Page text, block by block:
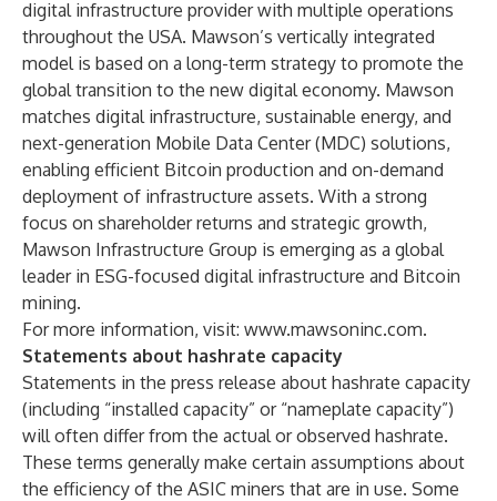
digital infrastructure provider with multiple operations
throughout the USA. Mawson’s vertically integrated
model is based on a long-term strategy to promote the
global transition to the new digital economy. Mawson
matches digital infrastructure, sustainable energy, and
next-generation Mobile Data Center (MDC) solutions,
enabling efficient Bitcoin production and on-demand
deployment of infrastructure assets. With a strong
focus on shareholder returns and strategic growth,
Mawson Infrastructure Group is emerging as a global
leader in ESG-focused digital infrastructure and Bitcoin
mining.
For more information, visit: www.mawsoninc.com.
Statements about hashrate capacity
Statements in the press release about hashrate capacity
(including “installed capacity” or “nameplate capacity”)
will often differ from the actual or observed hashrate.
These terms generally make certain assumptions about
the efficiency of the ASIC miners that are in use. Some